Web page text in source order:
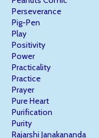
Perseverance
Pig-Pen
Play
Positivity
Power
Practicality
Practice
Prayer
Pure Heart
Purification
Purity
Rajarshi Janakananda